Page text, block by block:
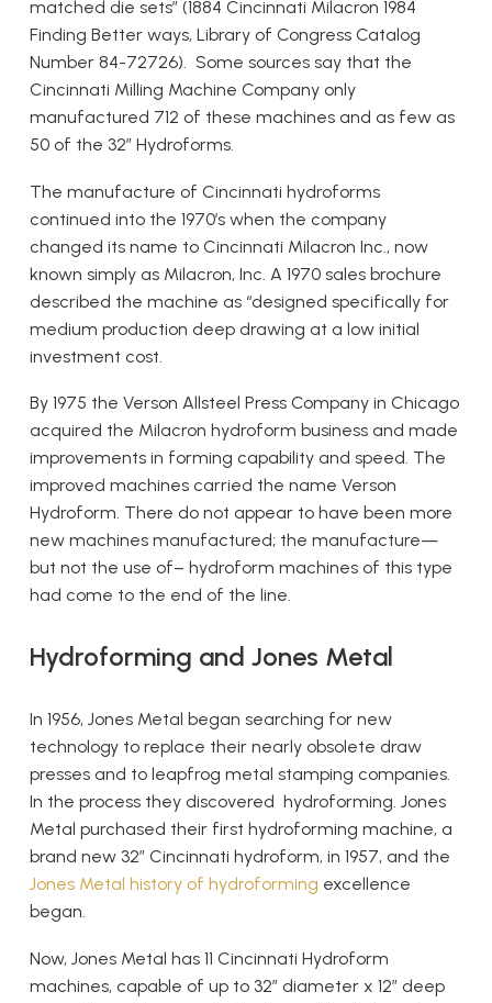
matched die sets” (1884 Cincinnati Milacron 1984
Finding Better ways, Library of Congress Catalog
Number 84-72726). Some sources say that the
Cincinnati Milling Machine Company only
manufactured 712 of these machines and as few as
50 of the 32” Hydroforms.
The manufacture of Cincinnati hydroforms
continued into the 1970’s when the company
changed its name to Cincinnati Milacron Inc., now
known simply as Milacron, Inc. A 1970 sales brochure
described the machine as “designed specifically for
medium production deep drawing at a low initial
investment cost.
By 1975 the Verson Allsteel Press Company in Chicago
acquired the Milacron hydroform business and made
improvements in forming capability and speed. The
improved machines carried the name Verson
Hydroform. There do not appear to have been more
new machines manufactured; the manufacture—
but not the use of– hydroform machines of this type
had come to the end of the line.
Hydroforming and Jones Metal
In 1956, Jones Metal began searching for new
technology to replace their nearly obsolete draw
presses and to leapfrog metal stamping companies.
In the process they discovered hydroforming. Jones
Metal purchased their first hydroforming machine, a
brand new 32” Cincinnati hydroform, in 1957, and the
Jones Metal history of hydroforming excellence
began.
Now, Jones Metal has 11 Cincinnati Hydroform
machines, capable of up to 32″ diameter x 12″ deep